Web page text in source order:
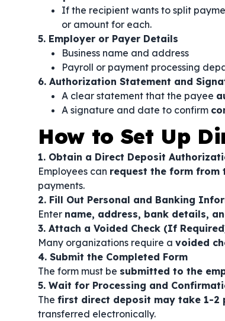
If the recipient wants to split
or amount for each.
5. Employer or Payer Details
Business name and address
Payroll or payment processing
6. Authorization Statement and
A clear statement that the payee
A signature and date to confirm
How to Set Up
1. Obtain a Direct Deposit
Employees can request the form from
payments.
2. Fill Out Personal and Banking
Enter name, address, bank details,
3. Attach a Voided Check (If
Many organizations require a voided
4. Submit the Completed Form
The form must be submitted to the
5. Wait for Processing and
The first direct deposit may take 1-2
transferred electronically.